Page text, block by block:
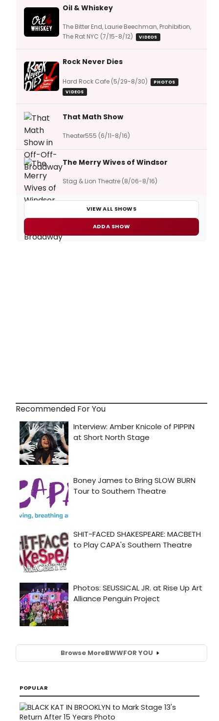
Oil & Whiskey
The Bitter End, Laurie Beechman, Prohibition,
The Rat NYC (7/15-8/12)
VIDEOS
Rock Never Dies
Hard Rock Cafe (5/29-8/30)
PHOTOS
VIDEOS
That Math Show
Theater555 (6/11-8/16)
The Merry Wives of Windsor
Stag & Lion Theatre (8/06-8/16)
VIEW ALL SHOWS
ADD A SHOW
Recommended For You
Browse MoreBWWFOR YOU
POPULAR